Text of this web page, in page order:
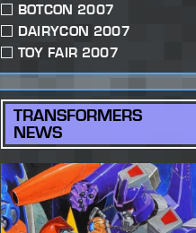
BOTCON 2007
DAIRYCON 2007
TOY FAIR 2007
TRANSFORMERS
NEWS